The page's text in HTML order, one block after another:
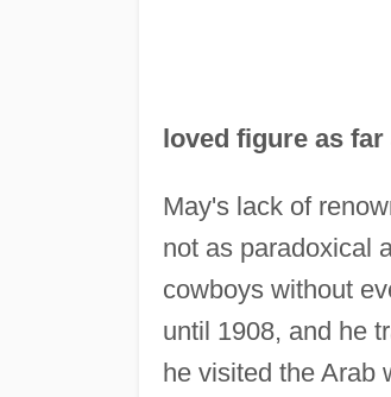
loved figure as far
May's lack of
not as paradoxical
cowboys without
until 1908, and he
he visited the Arab